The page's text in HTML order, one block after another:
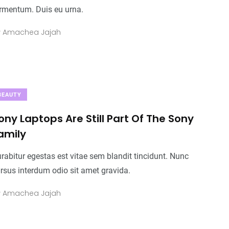
Duis eu urna.
Amachea Jajah
Laptops Are Still Part Of The Sony
egestas est vitae sem blandit tincidunt. Nunc
interdum odio sit amet gravida.
Amachea Jajah
Food